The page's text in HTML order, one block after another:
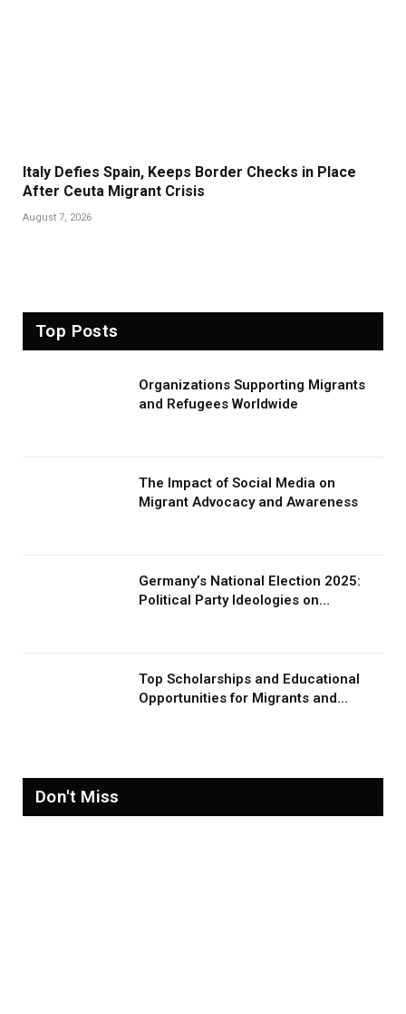
Italy Defies Spain, Keeps Border Checks in Place
After Ceuta Migrant Crisis
August 7, 2026
Top Posts
Organizations Supporting Migrants
and Refugees Worldwide
The Impact of Social Media on
Migrant Advocacy and Awareness
Germany’s National Election 2025:
Political Party Ideologies on
Top Scholarships and Educational
Opportunities for Migrants and
Don't Miss